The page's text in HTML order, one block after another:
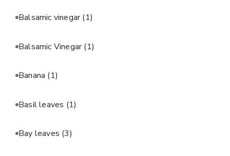
Balsamic vinegar(1)
Balsamic Vinegar(1)
Banana (1)
Basil leaves (1)
Bay leaves (3)